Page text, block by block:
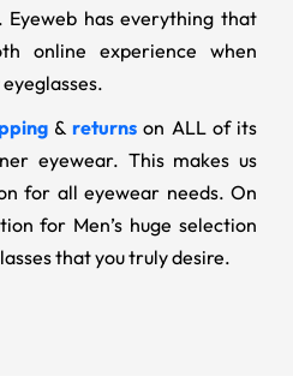
has everything that
online experience when
&returns on ALL of its
eyewear. This makes us
for all eyewear needs. On
for Men’s huge selection
that you truly desire.